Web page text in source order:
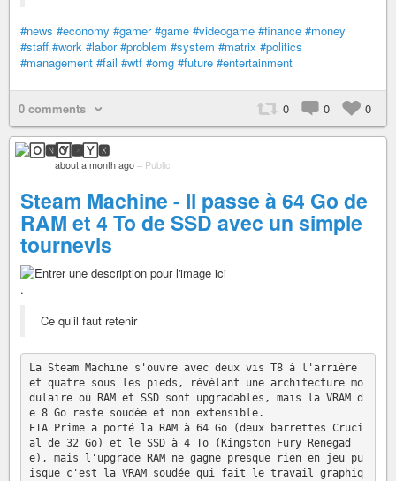
#news #economy #gamer #game #videogame #finance #money
#staff #work #labor #problem #system #matrix #politics
#management #fail #wtf #omg #future #entertainment
0 comments 0 0 0
🄾🅽🅈🆇
about a month ago – Public
Steam Machine - Il passe à 64 Go de
RAM et 4 To de SSD avec un simple
tournevis
.
Ce qu’il faut retenir
La Steam Machine s'ouvre avec deux vis T8 à l'arrière
et quatre sous les pieds, révélant une architecture mo
dulaire où RAM et SSD sont upgradables, mais la VRAM d
e 8 Go reste soudée et non extensible.
ETA Prime a porté la RAM à 64 Go (deux barrettes Cruci
al de 32 Go) et le SSD à 4 To (Kingston Fury Renegad
e), mais l'upgrade RAM ne gagne presque rien en jeu pu
isque c'est la VRAM soudée qui fait le travail graphiq